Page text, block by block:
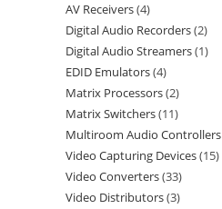
AV Receivers 4
Digital Audio Recorders 2
Digital Audio Streamers 1
EDID Emulators 4
Matrix Processors 2
Matrix Switchers 11
Multiroom Audio Controllers
Video Capturing Devices 15
Video Converters 33
Video Distributors 3